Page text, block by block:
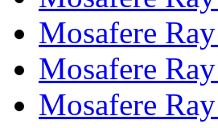
Mosafere
Mosafere
Mosafere